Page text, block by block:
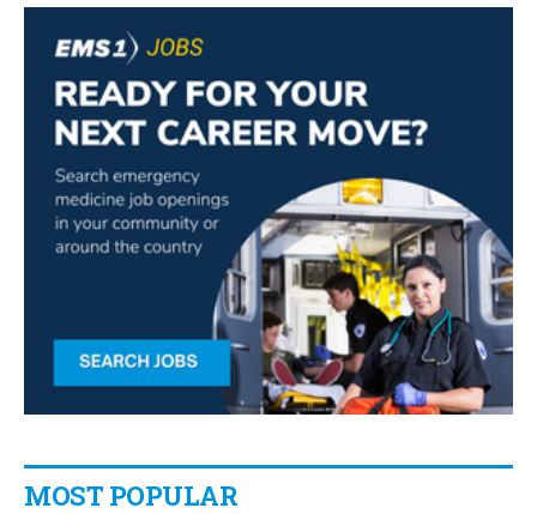
MOST POPULAR